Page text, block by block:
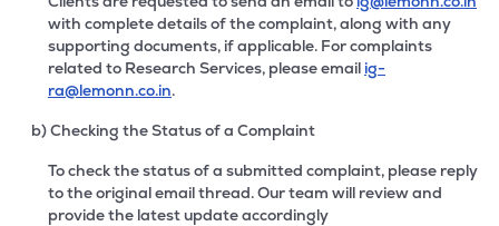
with complete details of the complaint, along with any
supporting documents, if applicable. For complaints
related to Research Services, please email ig-
ra@lemonn.co.in.
b) Checking the Status of a Complaint
To check the status of a submitted complaint, please reply
to the original email thread. Our team will review and
provide the latest update accordingly